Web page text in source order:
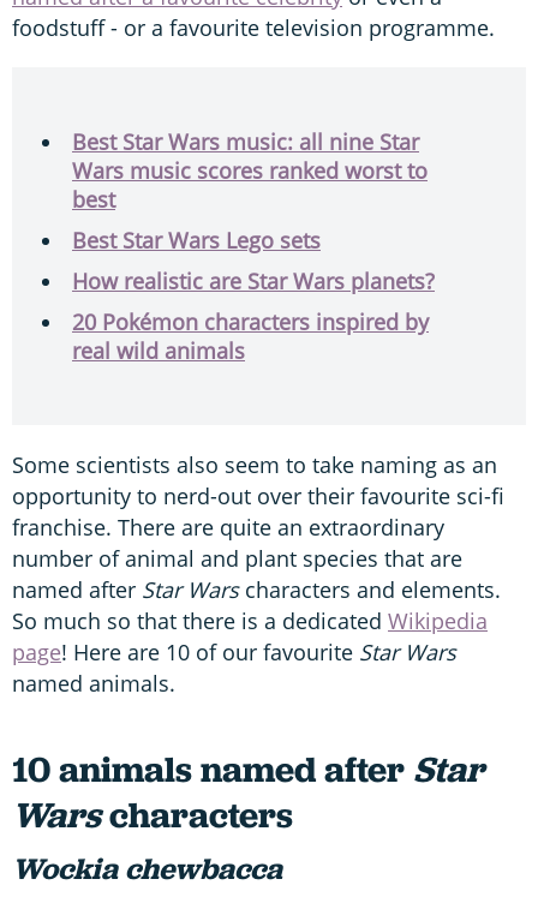
foodstuff - or a favourite television programme.
Best Star Wars music: all nine Star
Wars music scores ranked worst to
best
Best Star Wars Lego sets
How realistic are Star Wars planets?
20 Pokémon characters inspired by
real wild animals
Some scientists also seem to take naming as an
opportunity to nerd-out over their favourite sci-fi
franchise. There are quite an extraordinary
number of animal and plant species that are
named after Star Warscharacters and elements.
So much so that there is a dedicated Wikipedia
page! Here are 10 of our favourite Star Wars
named animals.
10 animals named after Star
Warscharacters
Wockia chewbacca